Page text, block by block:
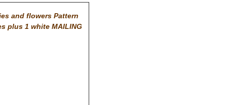
and flowers Pattern
plus 1 white MAILING